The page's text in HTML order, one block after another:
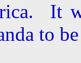
It
to